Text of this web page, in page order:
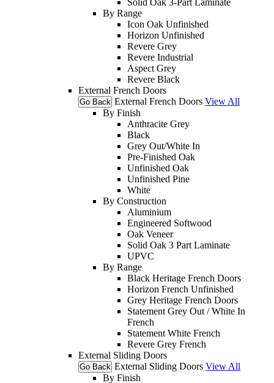
By Range
Icon Oak Unfinished
Horizon Unfinished
Revere Grey
Revere Industrial
Aspect Grey
Revere Black
External French Doors
Go Back External French Doors View All
By Finish
Anthracite Grey
Black
Grey Out/White In
Pre-Finished Oak
Unfinished Oak
Unfinished Pine
White
By Construction
Aluminium
Engineered Softwood
Oak Veneer
Solid Oak 3 Part Laminate
UPVC
By Range
Black Heritage French Doors
Horizon French Unfinished
Grey Heritage French Doors
Statement Grey Out / White In
French
Statement White French
Revere Grey French
External Sliding Doors
Go Back External Sliding Doors View All
By Finish